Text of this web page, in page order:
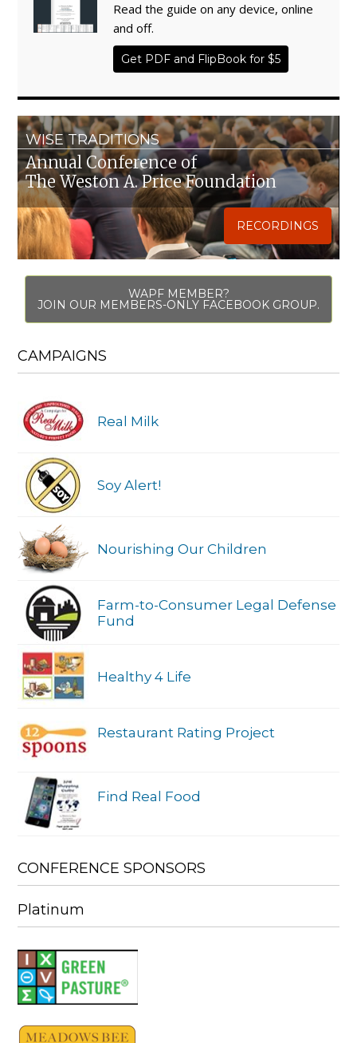
Read the guide on any device, online
and off.
Get PDF and FlipBook for $5
WISE TRADITIONS
Annual Conference of
The Weston A. Price Foundation
RECORDINGS
WAPF MEMBER?
JOIN OUR MEMBERS-ONLY FACEBOOK GROUP.
CAMPAIGNS
Real Milk
Soy Alert!
Nourishing Our Children
Farm-to-Consumer Legal Defense
Fund
Healthy 4 Life
Restaurant Rating Project
Find Real Food
CONFERENCE SPONSORS
Platinum